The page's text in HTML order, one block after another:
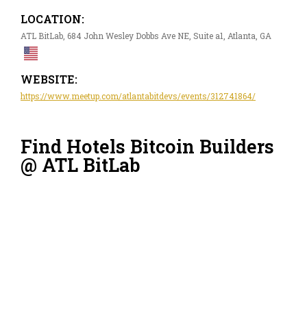
LOCATION:
ATL BitLab, 684 John Wesley Dobbs Ave NE, Suite a1, Atlanta, GA
WEBSITE:
https://www.meetup.com/atlantabitdevs/events/312741864/
Find Hotels Bitcoin Builders
@ ATL BitLab